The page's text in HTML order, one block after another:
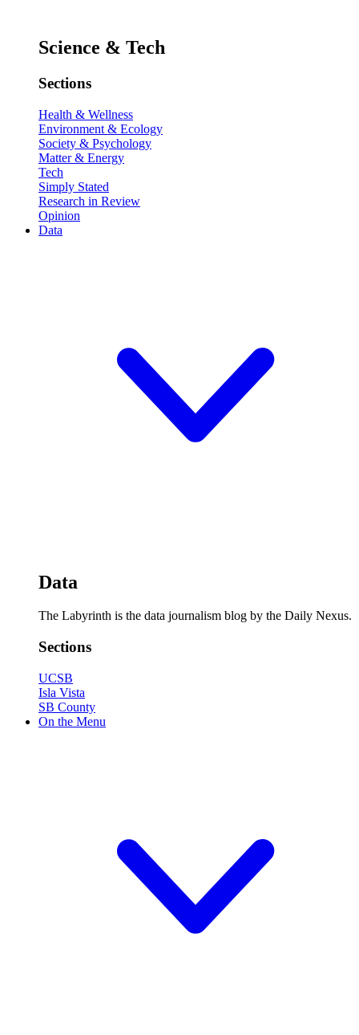
Science & Tech
Sections
Health & Wellness
Environment & Ecology
Society & Psychology
Matter & Energy
Tech
Simply Stated
Research in Review
Opinion
Data
Data
The Labyrinth is the data journalism blog by the Daily Nexus.
Sections
UCSB
Isla Vista
SB County
On the Menu